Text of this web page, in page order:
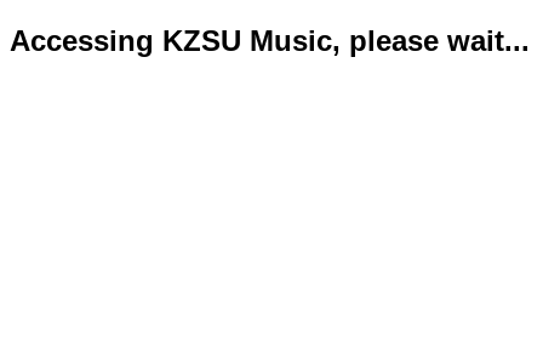
Accessing KZSU Music, please wait...